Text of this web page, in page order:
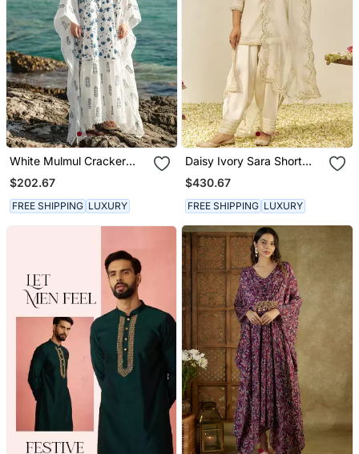
White Mulmul Cracker
Printed Kaftan
$202.67
FREE SHIPPING LUXURY
Daisy Ivory Sara Short
Kurta With Salwar And
Dupatta
$430.67
FREE SHIPPING LUXURY